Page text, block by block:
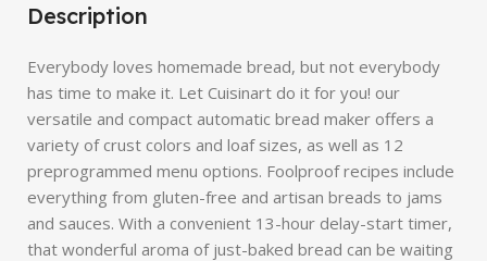
Description
Everybody loves homemade bread, but not everybody
has time to make it. Let Cuisinart do it for you! our
versatile and compact automatic bread maker offers a
variety of crust colors and loaf sizes, as well as 12
preprogrammed menu options. Foolproof recipes include
everything from gluten-free and artisan breads to jams
and sauces. With a convenient 13-hour delay-start timer,
that wonderful aroma of just-baked bread can be waiting